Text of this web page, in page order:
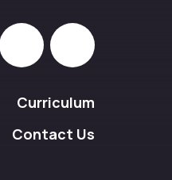
Curriculum
Contact Us